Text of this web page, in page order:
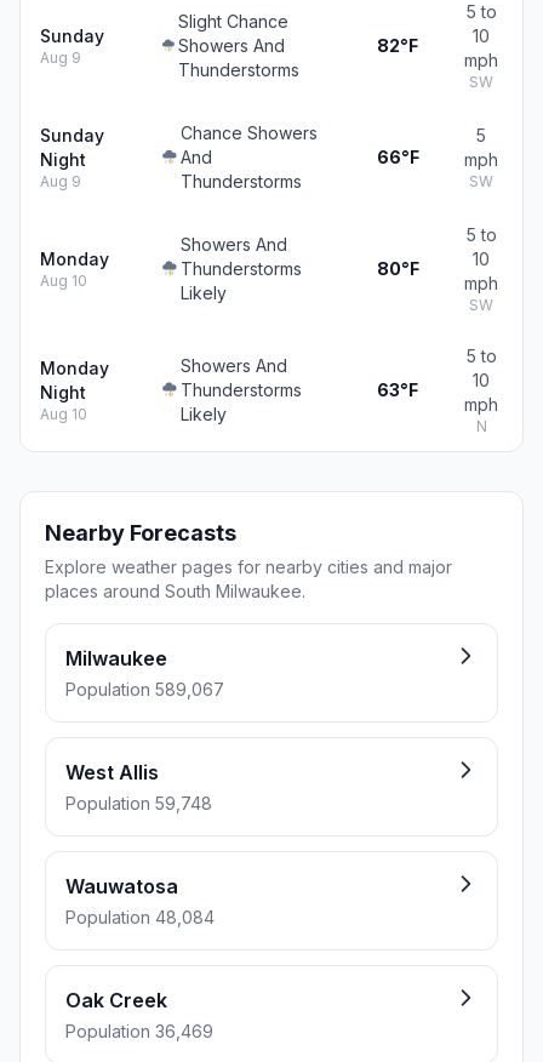
Sunday
Aug 9
Slight Chance
Showers And
Thunderstorms
82°F
5 to
10
mph
SW
Sunday
Night
Aug 9
Chance Showers
And
Thunderstorms
66°F
5
mph
SW
Monday
Aug 10
Showers And
Thunderstorms
Likely
80°F
5 to
10
mph
SW
Monday
Night
Aug 10
Showers And
Thunderstorms
Likely
63°F
5 to
10
mph
N
Nearby Forecasts
Explore weather pages for nearby cities and major
places around South Milwaukee.
Milwaukee
Population 589,067
West Allis
Population 59,748
Wauwatosa
Population 48,084
Oak Creek
Population 36,469